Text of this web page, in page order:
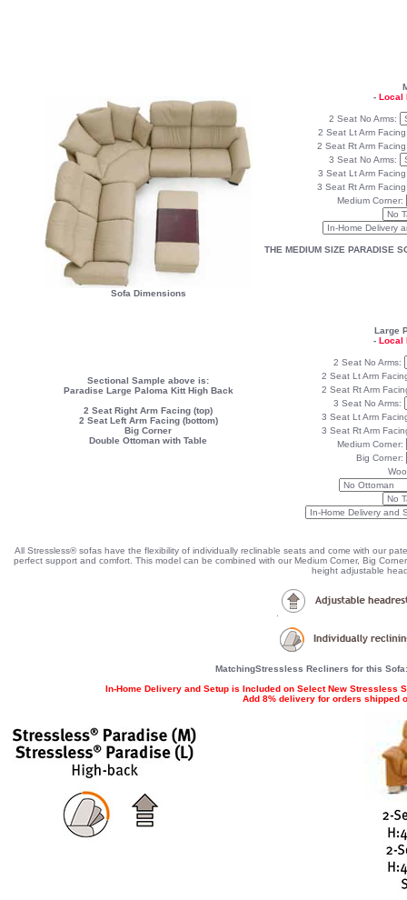
Sofa Dimensions
- Local
2 Seat No Arms:
2 Seat Lt Arm
2 Seat Rt Arm
3 Seat No Arms:
3 Seat Lt Arm
3 Seat Rt Arm
Medium Corner:
THE MEDIUM SIZE PARADISE
Sectional Sample above is:
Paradise Large Paloma Kitt High Back
2 Seat Right Arm Facing (top)
2 Seat Left Arm Facing (bottom)
Big Corner
Double Ottoman with Table
Large
- Local
2 Seat No Arms:
2 Seat Lt Arm
2 Seat Rt Arm
3 Seat No Arms:
3 Seat Lt Arm
3 Seat Rt Arm
Medium Corner:
Big Corner:
All Stressless® sofas have the flexibility of individually reclinable seats and come with our
perfect support and comfort. This model can be combined with our Medium Corner, Big
height adjustable
MatchingStressless Recliners for this
In-Home Delivery and Setup is Included on Select New Stressless
Add 8% delivery for orders shipped